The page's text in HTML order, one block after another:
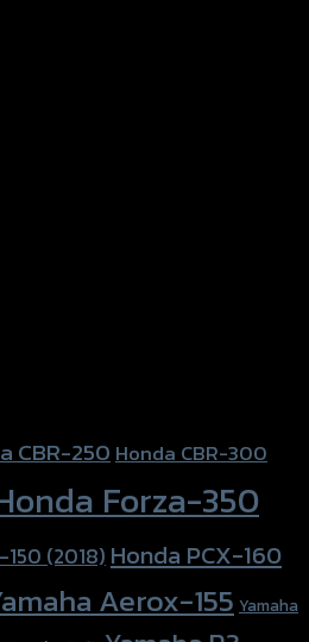
CBR-250Honda CBR-300
Forza-350
(2018) Honda PCX-160
Aerox-155 Yamaha